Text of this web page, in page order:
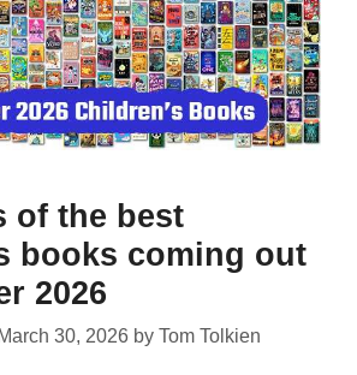
of the best
books coming out
2026
March 30, 2026 by Tom Tolkien